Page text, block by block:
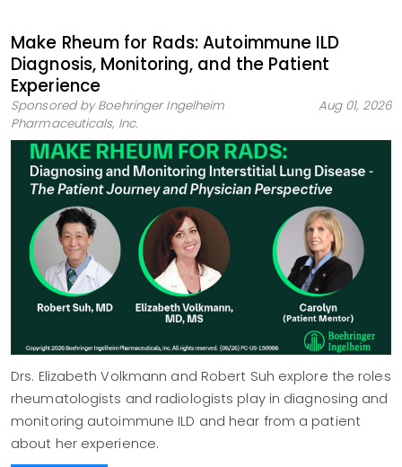
Make Rheum for Rads: Autoimmune ILD
Diagnosis, Monitoring, and the Patient
Experience
Sponsored by Boehringer Ingelheim
Pharmaceuticals, Inc.
Aug 01, 2026
Drs. Elizabeth Volkmann and Robert Suh explore the roles
rheumatologists and radiologists play in diagnosing and
monitoring autoimmune ILD and hear from a patient
about her experience.